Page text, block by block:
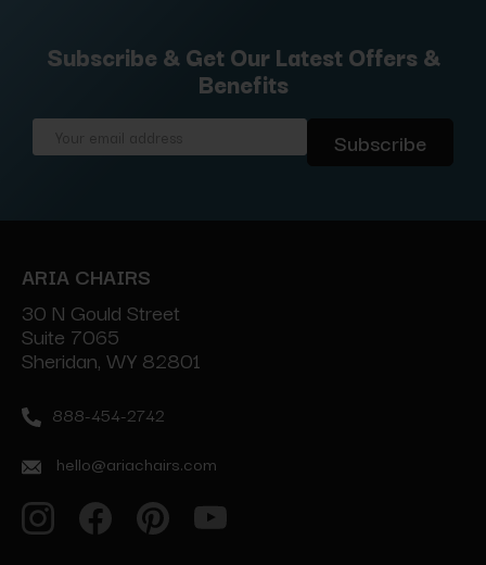
Subscribe & Get Our Latest Offers &
Benefits
ARIA CHAIRS
30 N Gould Street
Suite 7065
Sheridan, WY 82801
888-454-2742
hello@ariachairs.com